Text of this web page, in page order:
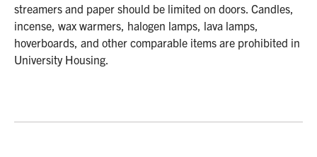
streamers and paper should be limited on doors. Candles,
incense, wax warmers, halogen lamps, lava lamps,
hoverboards, and other comparable items are prohibited in
University Housing.